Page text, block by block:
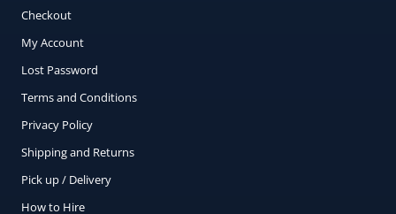
Checkout
My Account
Lost Password
Terms and Conditions
Privacy Policy
Shipping and Returns
Pick up / Delivery
How to Hire